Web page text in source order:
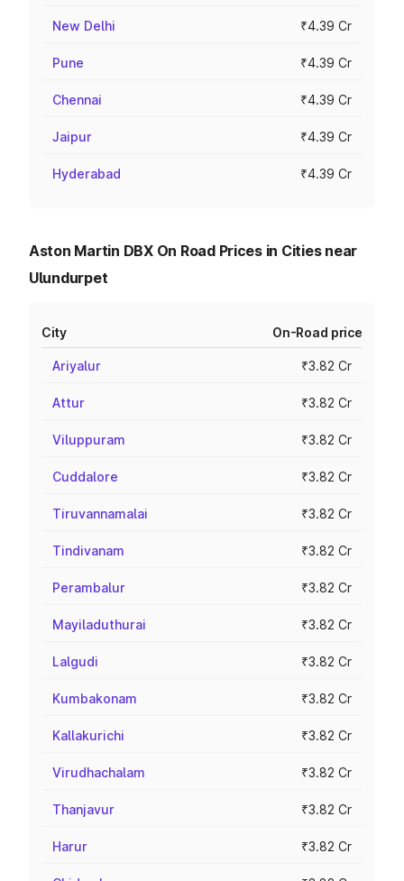
New Delhi ₹4.39 Cr
Pune ₹4.39 Cr
Chennai ₹4.39 Cr
Jaipur ₹4.39 Cr
Hyderabad ₹4.39 Cr
Aston Martin DBX On Road Prices in Cities near
Ulundurpet
City On-Road price
Ariyalur ₹3.82 Cr
Attur ₹3.82 Cr
Viluppuram ₹3.82 Cr
Cuddalore ₹3.82 Cr
Tiruvannamalai ₹3.82 Cr
Tindivanam ₹3.82 Cr
Perambalur ₹3.82 Cr
Mayiladuthurai ₹3.82 Cr
Lalgudi ₹3.82 Cr
Kumbakonam ₹3.82 Cr
Kallakurichi ₹3.82 Cr
Virudhachalam ₹3.82 Cr
Thanjavur ₹3.82 Cr
Harur ₹3.82 Cr